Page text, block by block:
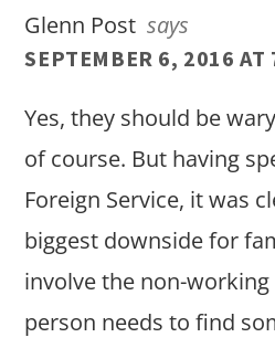
Glenn Post says
SEPTEMBER 6, 2016 AT
Yes, they should be
of course. But having
Foreign Service, it was
biggest downside for
involve the non-working
person needs to find